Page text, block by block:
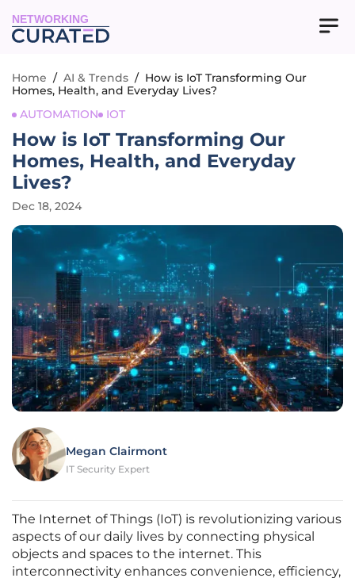
NETWORKING
Home / AI & Trends / How is IoT Transforming Our
Homes, Health, and Everyday Lives?
AUTOMATION
IOT
How is IoT Transforming Our
Homes, Health, and Everyday
Lives?
Dec 18, 2024
Megan Clairmont
IT Security Expert
The Internet of Things (IoT) is revolutionizing various
aspects of our daily lives by connecting physical
objects and spaces to the internet. This
interconnectivity enhances convenience, efficiency,